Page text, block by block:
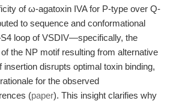
of ω-agatoxin IVA for P-type over Q-
to sequence and conformational
loop of VSDIV—specifically, the
the NP motif resulting from alternative
disrupts optimal toxin binding,
for the observed
(paper). This insight clarifies why